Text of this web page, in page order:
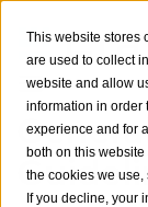
This website stores
are used to collect
website and allow
information in order
experience and for
both on this
the cookies we use,
If you decline, your